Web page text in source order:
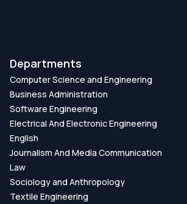
Departments
Computer Science and Engineering
Business Administration
Software Engineering
Electrical And Electronic Engineering
English
Journalism And Media Communication
Law
Sociology and Anthropology
Textile Engineering